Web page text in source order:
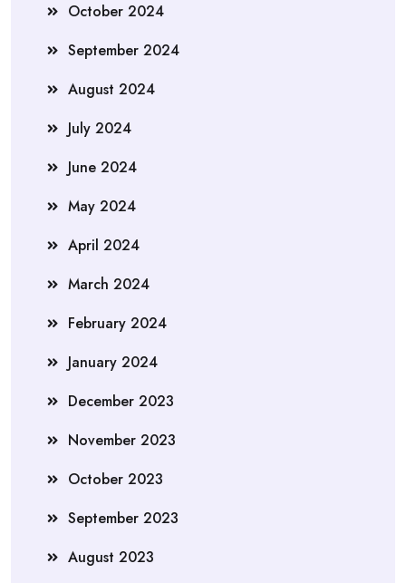
October 2024
September 2024
August 2024
July 2024
June 2024
May 2024
April 2024
March 2024
February 2024
January 2024
December 2023
November 2023
October 2023
September 2023
August 2023